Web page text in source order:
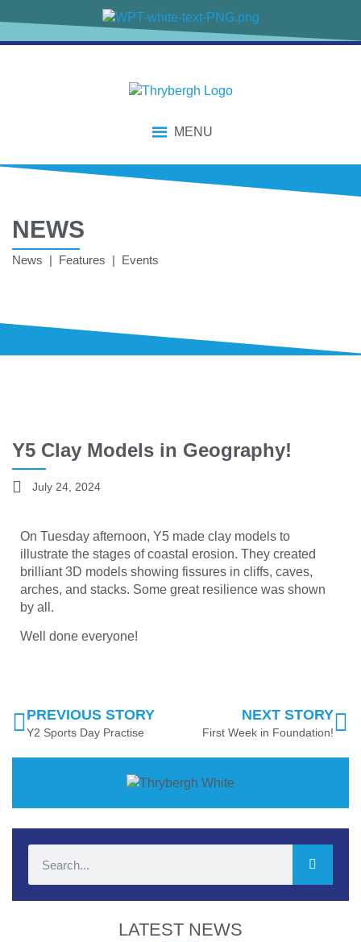
MENU
NEWS
News | Features | Events
Y5 Clay Models in Geography!
July 24, 2024
On Tuesday afternoon, Y5 made clay models to
illustrate the stages of coastal erosion. They created
brilliant 3D models showing fissures in cliffs, caves,
arches, and stacks. Some great resilience was shown
by all.
Well done everyone!
PREVIOUS STORY
Y2 Sports Day Practise
NEXT STORY
First Week in Foundation!
LATEST NEWS